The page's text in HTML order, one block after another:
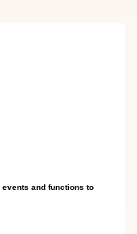
events and functions to